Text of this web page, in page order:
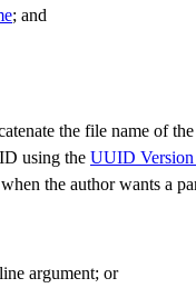
; and
the file name of
using the UUID
the author wants a
argument; or